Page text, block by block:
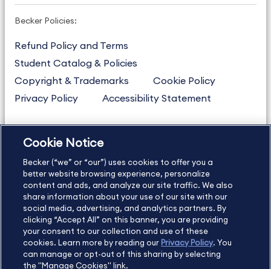
Becker Policies:
Refund Policy and Terms
Student Catalog & Policies
Copyright & Trademarks
Cookie Policy
Privacy Policy
Accessibility Statement
US877.272.3926
International
630.472.2213
Contact Us
Sitemap About Us
Copyright Footer
Cookie Notice
Becker (“we” or “our”) uses cookies to offer you a
better website browsing experience, personalize
content and ads, and analyze our site traffic. We also
share information about your use of our site with our
social media, advertising, and analytics partners. By
clicking “Accept All” on this banner, you are providing
your consent to our collection and use of these
cookies. Learn more by reading our Privacy Policy. You
can manage or opt-out of this sharing by selecting
the "Manage Cookies" link.